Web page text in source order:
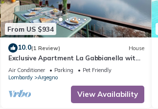
From US $934
10.0(1 Review) House
Exclusive Apartment La Gabbianella with
Lake Como View and Private Parking
Air Conditioner Parking
Pet Friendly
Lombardy
Argegno
View Availability